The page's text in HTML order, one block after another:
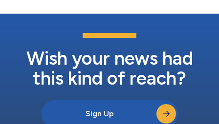
Wish your news had
this kind of reach?
Sign Up